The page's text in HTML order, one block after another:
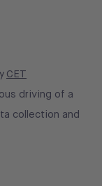
CET
driving of a
collection and